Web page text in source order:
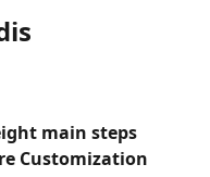
main steps
Customization